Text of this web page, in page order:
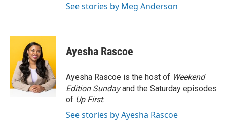
See stories by Meg Anderson
Ayesha Rascoe
Ayesha Rascoe is the host of Weekend
Edition Sundayand the Saturday episodes
of Up First.
See stories by Ayesha Rascoe